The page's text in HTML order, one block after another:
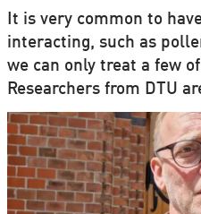
It is very common to
interacting, such as
we can only treat a few
Researchers from DTU